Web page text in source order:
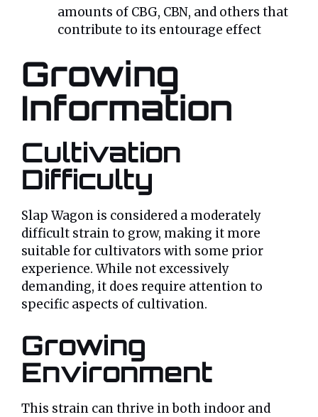
amounts of CBG, CBN, and others that
contribute to its entourage effect
Growing
Information
Cultivation
Difficulty
Slap Wagon is considered a moderately
difficult strain to grow, making it more
suitable for cultivators with some prior
experience. While not excessively
demanding, it does require attention to
specific aspects of cultivation.
Growing
Environment
This strain can thrive in both indoor and